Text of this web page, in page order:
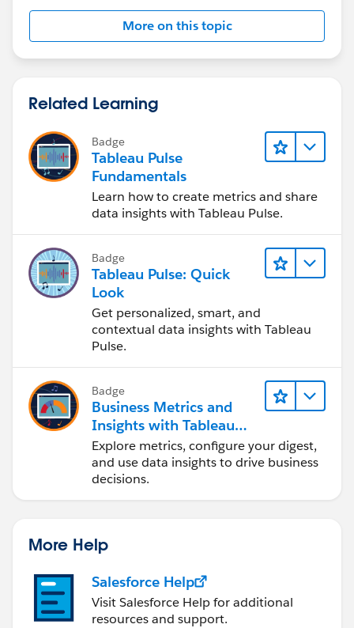
More on this topic
Related Learning
Badge
Tableau Pulse
Fundamentals
Learn how to create metrics and share
data insights with Tableau Pulse.
Badge
Tableau Pulse: Quick
Look
Get personalized, smart, and
contextual data insights with Tableau
Pulse.
Badge
Business Metrics and
Insights with Tableau
Pulse
Explore metrics, configure your digest,
and use data insights to drive business
decisions.
More Help
Salesforce Help
Visit Salesforce Help for additional
resources and support.